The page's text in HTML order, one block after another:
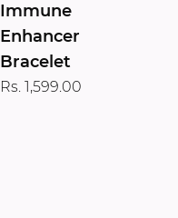
Immune
Enhancer
Bracelet
Rs. 1,599.00